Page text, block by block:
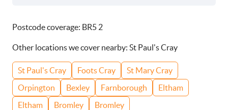
Postcode coverage: BR5 2
Other locations we cover nearby: St Paul's Cray
St Paul's Cray Foots Cray
St Mary Cray
Orpington
Bexley Farnborough
Eltham
Eltham
Bromley Bromley